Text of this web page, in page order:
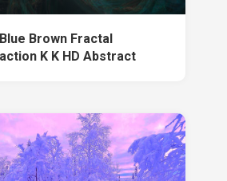
Brown Fractal
K K HD Abstract